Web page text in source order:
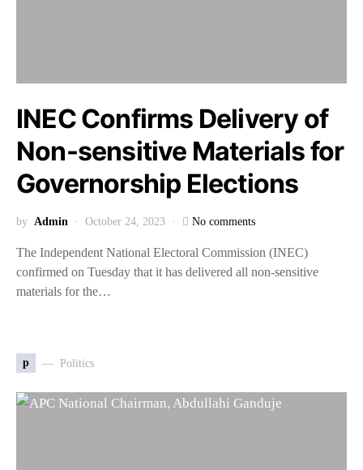
INEC Confirms Delivery of
Non-sensitive Materials for
Governorship Elections
by Admin October 24, 2023 No comments
The Independent National Electoral Commission (INEC)
confirmed on Tuesday that it has delivered all non-sensitive
materials for the…
p Politics